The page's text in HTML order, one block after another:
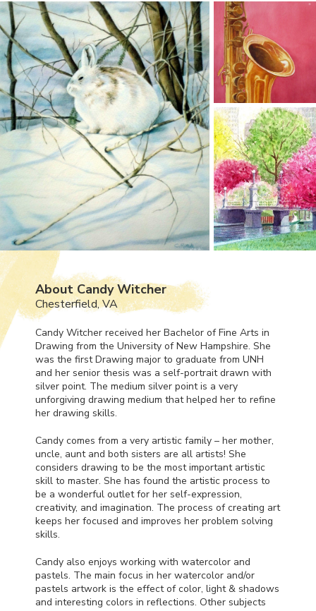
About Candy Witcher
Chesterfield, VA
Candy Witcher received her Bachelor of Fine Arts in
Drawing from the University of New Hampshire. She
was the first Drawing major to graduate from UNH
and her senior thesis was a self-portrait drawn with
silver point. The medium silver point is a very
unforgiving drawing medium that helped her to refine
her drawing skills.
Candy comes from a very artistic family – her mother,
uncle, aunt and both sisters are all artists! She
considers drawing to be the most important artistic
skill to master. She has found the artistic process to
be a wonderful outlet for her self-expression,
creativity, and imagination. The process of creating art
keeps her focused and improves her problem solving
skills.
Candy also enjoys working with watercolor and
pastels. The main focus in her watercolor and/or
pastels artwork is the effect of color, light & shadows
and interesting colors in reflections. Other subjects